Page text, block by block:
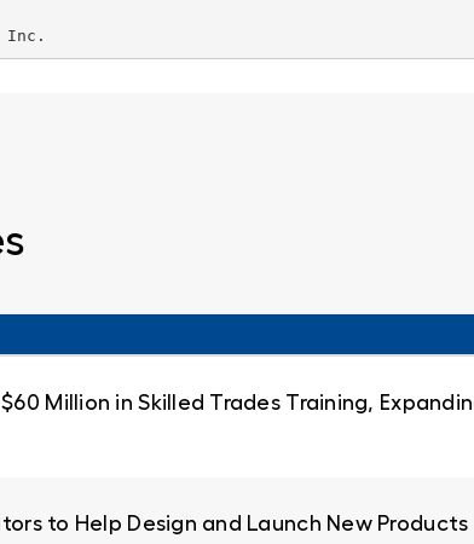
Million in Skilled Trades Training,
to Help Design and Launch New Products